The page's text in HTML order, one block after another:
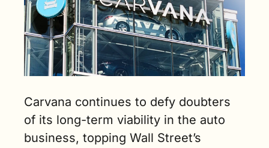
Carvana continues to defy doubters
of its long-term viability in the auto
business, topping Wall Street’s